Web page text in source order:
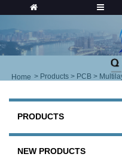
Home > Products > PCB >
PRODUCTS
NEW PRODUCTS